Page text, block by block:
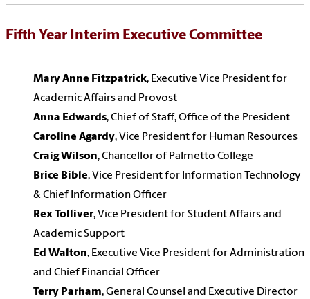
Fifth Year Interim Executive Committee
Mary Anne Fitzpatrick, Executive Vice President for
Academic Affairs and Provost
Anna Edwards, Chief of Staff, Office of the President
Caroline Agardy, Vice President for Human Resources
Craig Wilson, Chancellor of Palmetto College
Brice Bible, Vice President for Information Technology
& Chief Information Officer
Rex Tolliver, Vice President for Student Affairs and
Academic Support
Ed Walton, Executive Vice President for Administration
and Chief Financial Officer
Terry Parham, General Counsel and Executive Director